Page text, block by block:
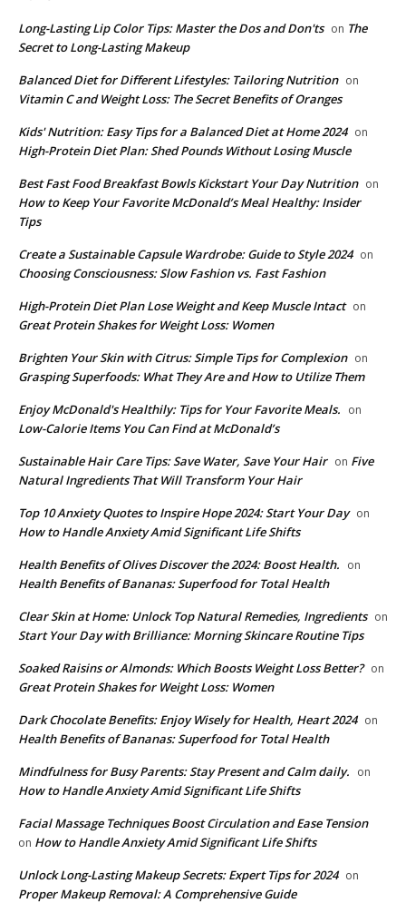
Long-Lasting Lip Color Tips: Master the Dos and Don'ts on The
Secret to Long-Lasting Makeup
Balanced Diet for Different Lifestyles: Tailoring Nutrition on
Vitamin C and Weight Loss: The Secret Benefits of Oranges
Kids' Nutrition: Easy Tips for a Balanced Diet at Home 2024 on
High-Protein Diet Plan: Shed Pounds Without Losing Muscle
Best Fast Food Breakfast Bowls Kickstart Your Day Nutrition on
How to Keep Your Favorite McDonald’s Meal Healthy: Insider
Tips
Create a Sustainable Capsule Wardrobe: Guide to Style 2024 on
Choosing Consciousness: Slow Fashion vs. Fast Fashion
High-Protein Diet Plan Lose Weight and Keep Muscle Intact on
Great Protein Shakes for Weight Loss: Women
Brighten Your Skin with Citrus: Simple Tips for Complexion on
Grasping Superfoods: What They Are and How to Utilize Them
Enjoy McDonald's Healthily: Tips for Your Favorite Meals. on
Low-Calorie Items You Can Find at McDonald’s
Sustainable Hair Care Tips: Save Water, Save Your Hair on Five
Natural Ingredients That Will Transform Your Hair
Top 10 Anxiety Quotes to Inspire Hope 2024: Start Your Day on
How to Handle Anxiety Amid Significant Life Shifts
Health Benefits of Olives Discover the 2024: Boost Health. on
Health Benefits of Bananas: Superfood for Total Health
Clear Skin at Home: Unlock Top Natural Remedies, Ingredients on
Start Your Day with Brilliance: Morning Skincare Routine Tips
Soaked Raisins or Almonds: Which Boosts Weight Loss Better? on
Great Protein Shakes for Weight Loss: Women
Dark Chocolate Benefits: Enjoy Wisely for Health, Heart 2024 on
Health Benefits of Bananas: Superfood for Total Health
Mindfulness for Busy Parents: Stay Present and Calm daily. on
How to Handle Anxiety Amid Significant Life Shifts
Facial Massage Techniques Boost Circulation and Ease Tension
on How to Handle Anxiety Amid Significant Life Shifts
Unlock Long-Lasting Makeup Secrets: Expert Tips for 2024 on
Proper Makeup Removal: A Comprehensive Guide